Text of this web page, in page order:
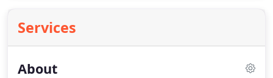
Services
About